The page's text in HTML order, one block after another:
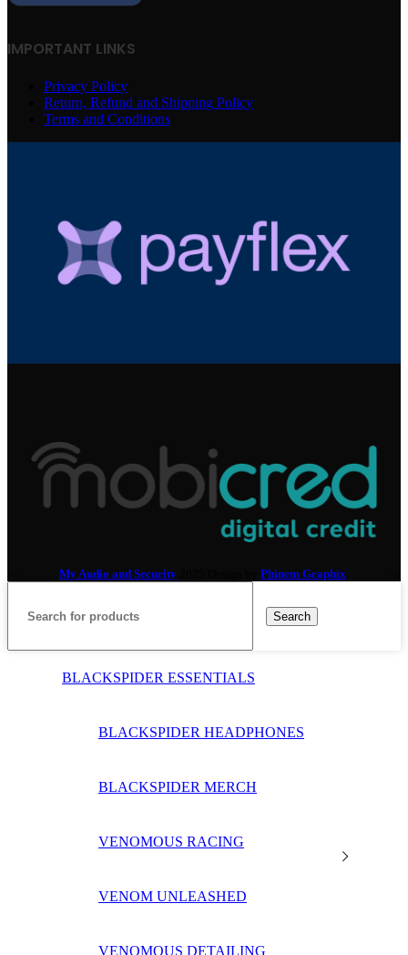
IMPORTANT LINKS
Privacy Policy
Return, Refund and Shipping Policy
Terms and Conditions
My Audio and Security Phinem Graphix
Search
BLACKSPIDER ESSENTIALS
BLACKSPIDER HEADPHONES
BLACKSPIDER MERCH
VENOMOUS RACING
VENOM UNLEASHED
VENOMOUS DETAILING